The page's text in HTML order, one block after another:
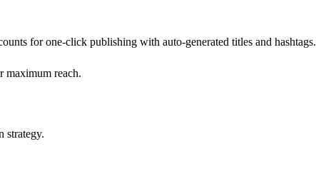
for one-click publishing with auto-generated titles and hashtags.
maximum reach.
strategy.